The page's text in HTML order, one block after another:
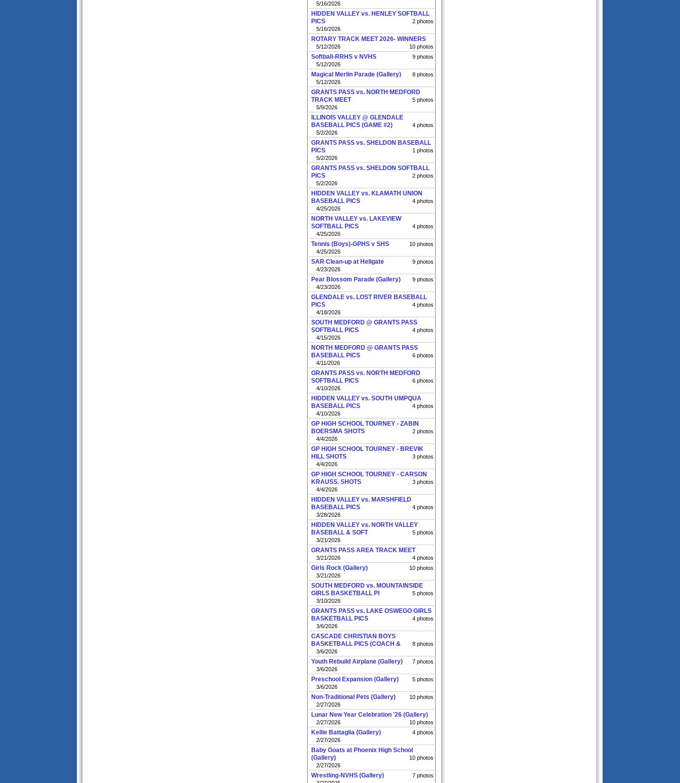
5/16/2026
HIDDEN VALLEY vs. HENLEY SOFTBALL
PICS
2 photos
5/16/2026
ROTARY TRACK MEET 2026- WINNERS
10 photos
5/12/2026
Softball-RRHS v NVHS
9 photos
5/12/2026
Magical Merlin Parade (Gallery)
8 photos
5/12/2026
GRANTS PASS vs. NORTH MEDFORD
TRACK MEET
5 photos
5/9/2026
ILLINOIS VALLEY @ GLENDALE
BASEBALL PICS (GAME #2)
4 photos
5/2/2026
GRANTS PASS vs. SHELDON BASEBALL
PICS
1 photos
5/2/2026
GRANTS PASS vs. SHELDON SOFTBALL
PICS
2 photos
5/2/2026
HIDDEN VALLEY vs. KLAMATH UNION
BASEBALL PICS
4 photos
4/25/2026
NORTH VALLEY vs. LAKEVIEW
SOFTBALL PICS
4 photos
4/25/2026
Tennis (Boys)-GPHS v SHS
10 photos
4/25/2026
SAR Clean-up at Hellgate
9 photos
4/23/2026
Pear Blossom Parade (Gallery)
9 photos
4/23/2026
GLENDALE vs. LOST RIVER BASEBALL
PICS
4 photos
4/18/2026
SOUTH MEDFORD @ GRANTS PASS
SOFTBALL PICS
4 photos
4/15/2026
NORTH MEDFORD @ GRANTS PASS
BASEBALL PICS
6 photos
4/11/2026
GRANTS PASS vs. NORTH MEDFORD
SOFTBALL PICS
6 photos
4/10/2026
HIDDEN VALLEY vs. SOUTH UMPQUA
BASEBALL PICS
4 photos
4/10/2026
GP HIGH SCHOOL TOURNEY - ZABIN
BOERSMA SHOTS
2 photos
4/4/2026
GP HIGH SCHOOL TOURNEY - BREVIK
HILL SHOTS
3 photos
4/4/2026
GP HIGH SCHOOL TOURNEY - CARSON
KRAUSS. SHOTS
3 photos
4/4/2026
HIDDEN VALLEY vs. MARSHFIELD
BASEBALL PICS
4 photos
3/28/2026
HIDDEN VALLEY vs. NORTH VALLEY
BASEBALL & SOFT
5 photos
3/21/2026
GRANTS PASS AREA TRACK MEET
4 photos
3/21/2026
Girls Rock (Gallery)
10 photos
3/21/2026
SOUTH MEDFORD vs. MOUNTAINSIDE
GIRLS BASKETBALL PI
5 photos
3/10/2026
GRANTS PASS vs. LAKE OSWEGO GIRLS
BASKETBALL PICS
4 photos
3/6/2026
CASCADE CHRISTIAN BOYS
BASKETBALL PICS (COACH &
8 photos
3/6/2026
Youth Rebuild Airplane (Gallery)
7 photos
3/6/2026
Preschool Expansion (Gallery)
5 photos
3/6/2026
Non-Traditional Pets (Gallery)
10 photos
2/27/2026
Lunar New Year Celebration '26 (Gallery)
10 photos
2/27/2026
Kellie Battaglia (Gallery)
4 photos
2/27/2026
Baby Goats at Phoenix High School
(Gallery)
10 photos
2/27/2026
Wrestling-NVHS (Gallery)
7 photos